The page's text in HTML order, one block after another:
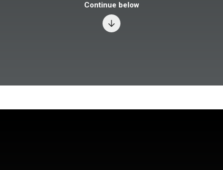
Continue below